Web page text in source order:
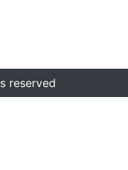
reserved